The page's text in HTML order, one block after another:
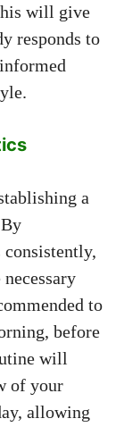
will give
responds to
a
to
before
will
of your
allowing